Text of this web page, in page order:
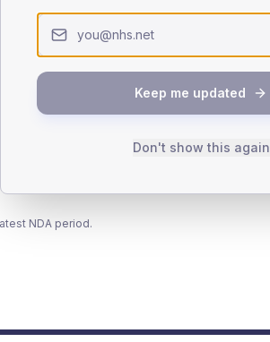
80+
NDA period.
Keep me updated
Don't show this again